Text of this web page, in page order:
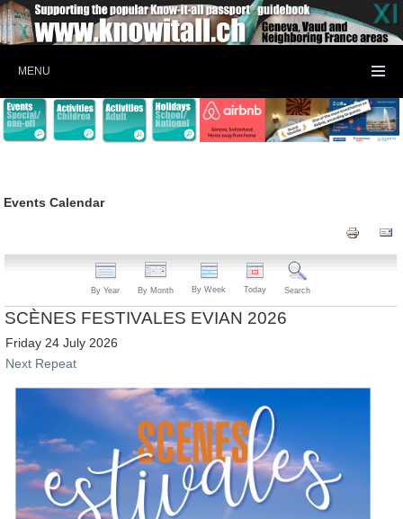
MENU
Events Calendar
By Year By Month By Week Today Search
SCÈNES FESTIVALES EVIAN 2026
Friday 24 July 2026
Next Repeat